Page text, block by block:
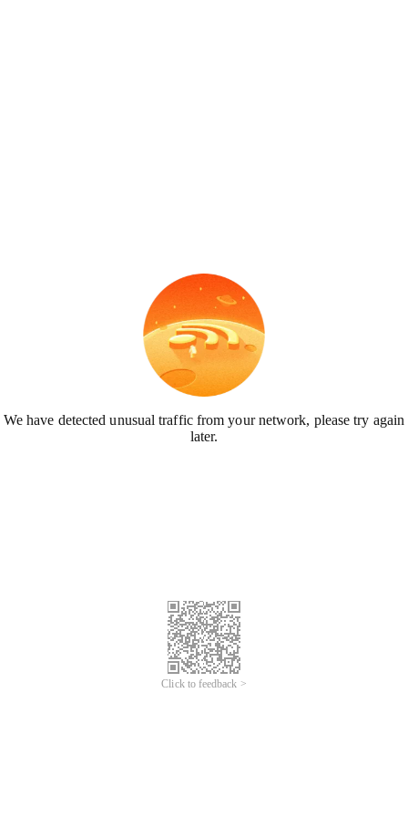
We have detected unusual traffic from your network, please try again
later.
Click to feedback >